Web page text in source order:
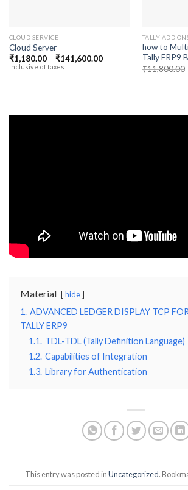
CLOUD SERVICE
Cloud Server
₹1,180.00 – ₹141,600.00Price
Inclusive of taxes
TALLY ADD
how to
Tally ERP9
₹11,800.00
Material hide
1. ADVANCED LEDGER DISPLAY TCP
TALLY ERP9
1.1. TDL-TDL (Tally Definition Language)
1.2. Capabilities of Integration
1.3. Library for Authentication
This entry was posted inUncategorized.